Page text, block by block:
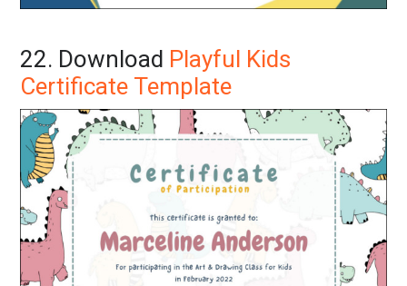
22. Download Playful Kids
Certificate Template